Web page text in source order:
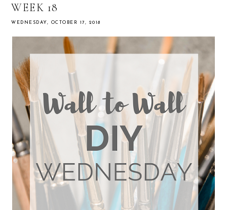
WEEK 18
WEDNESDAY, OCTOBER 17, 2018